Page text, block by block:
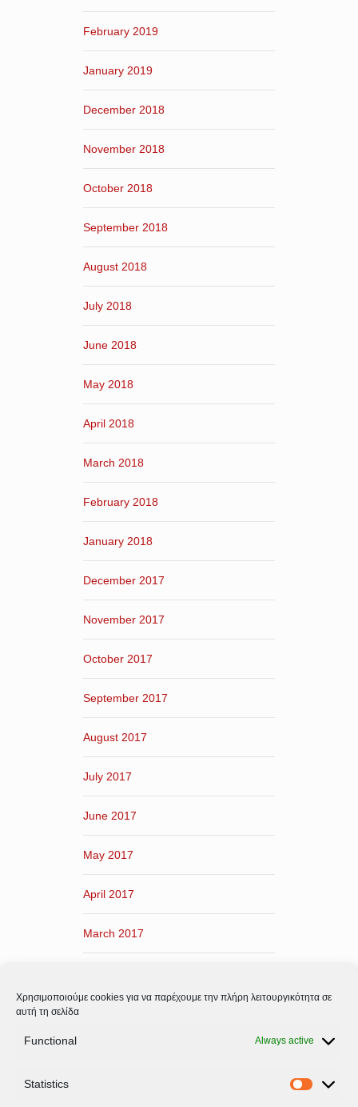
Χρησιμοποιούμε cookies για να παρέχουμε την πλήρη λειτουργικότητα σε
αυτή τη σελίδα
Functional Always active
Statistics
February 2019
January 2019
December 2018
November 2018
October 2018
September 2018
August 2018
July 2018
June 2018
May 2018
April 2018
March 2018
February 2018
January 2018
December 2017
November 2017
October 2017
September 2017
August 2017
July 2017
June 2017
May 2017
April 2017
March 2017